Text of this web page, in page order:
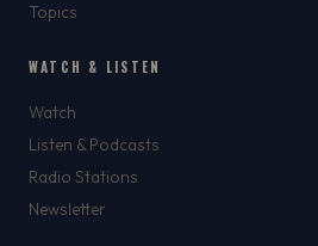
Topics
WATCH & LISTEN
Watch
Listen & Podcasts
Radio Stations
Newsletter